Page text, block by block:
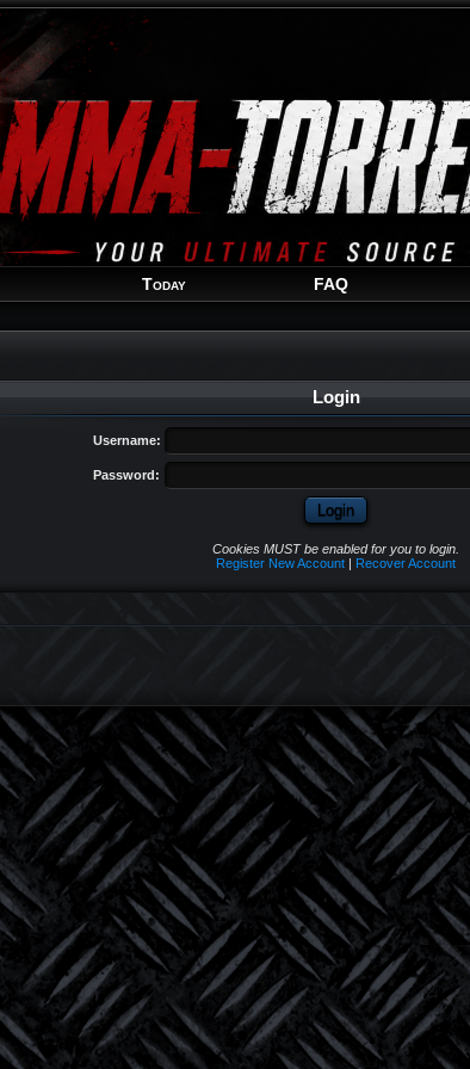
Today FAQ
Login
Username:
Password:
Cookies MUST be enabled for you to login.
Register New Account| Recover Account